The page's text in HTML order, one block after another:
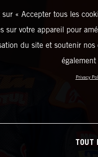
« Accepter tous les
sur votre appareil pour
du site et soutenir
Privacy
TOUT